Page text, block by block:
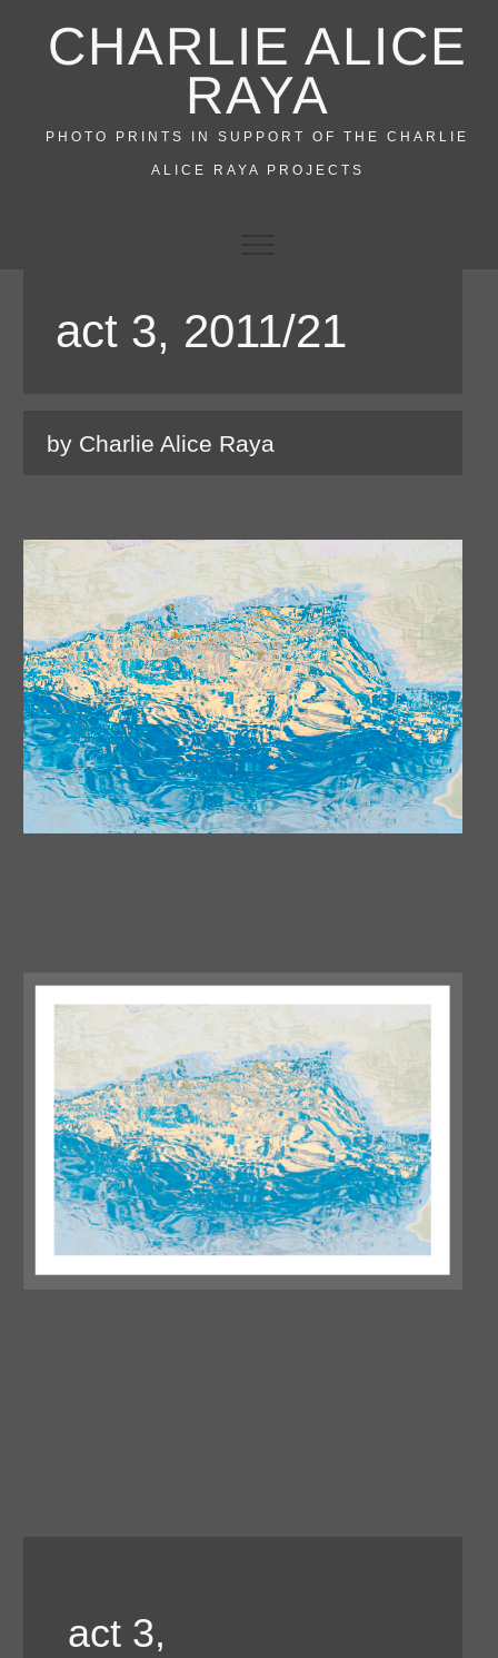
CHARLIE ALICE
RAYA
PHOTO PRINTS IN SUPPORT OF THE CHARLIE
ALICE RAYA PROJECTS
act 3, 2011/21
by Charlie Alice Raya
act 3,